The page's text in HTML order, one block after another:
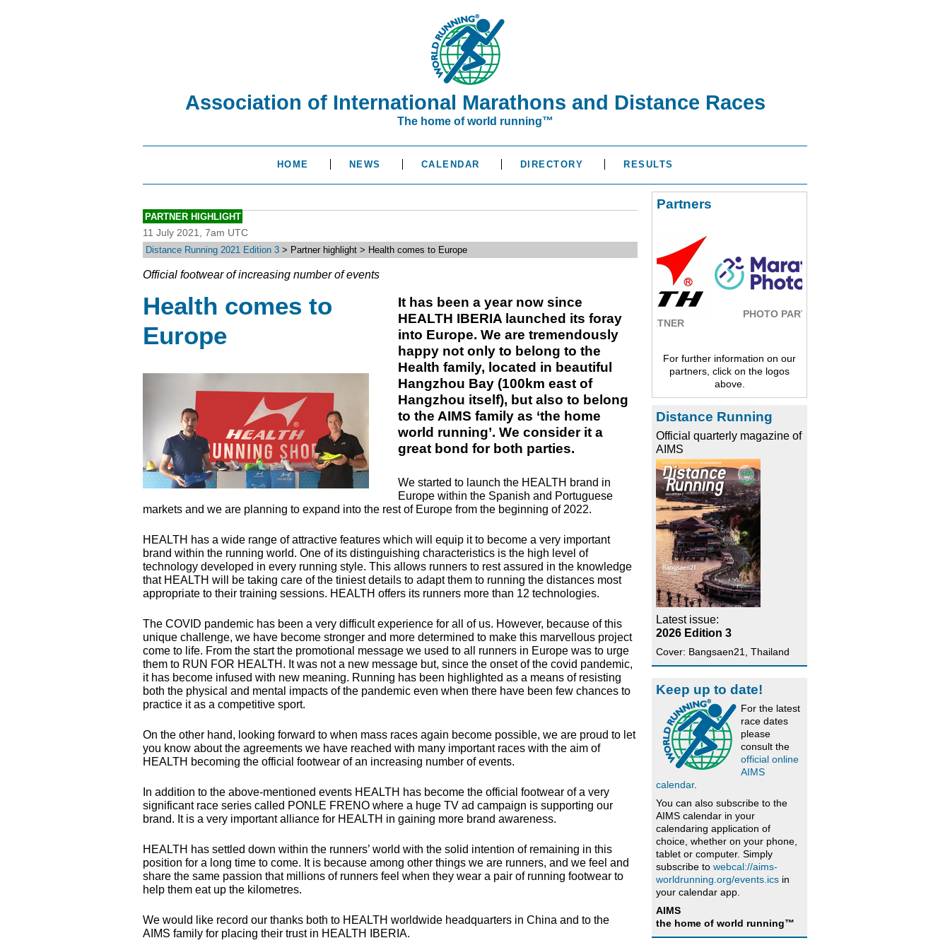
Association of International Marathons and Distance Races
The home of world running™
HOME NEWS CALENDAR DIRECTORY RESULTS
PARTNER HIGHLIGHT
11 July 2021, 7am UTC
Distance Running 2021 Edition 3 > Partner highlight > Health comes to Europe
Official footwear of increasing number of events
Health comes to
Europe
It has been a year now since
HEALTH IBERIA launched its foray
into Europe. We are tremendously
happy not only to belong to the
Health family, located in beautiful
Hangzhou Bay (100km east of
Hangzhou itself), but also to belong
to the AIMS family as ‘the home
world running’. We consider it a
great bond for both parties.
We started to launch the HEALTH brand in
Europe within the Spanish and Portuguese
markets and we are planning to expand into the rest of Europe from the beginning of 2022.
HEALTH has a wide range of attractive features which will equip it to become a very important
brand within the running world. One of its distinguishing characteristics is the high level of
technology developed in every running style. This allows runners to rest assured in the knowledge
that HEALTH will be taking care of the tiniest details to adapt them to running the distances most
appropriate to their training sessions. HEALTH offers its runners more than 12 technologies.
The COVID pandemic has been a very difficult experience for all of us. However, because of this
unique challenge, we have become stronger and more determined to make this marvellous project
come to life. From the start the promotional message we used to all runners in Europe was to urge
them to RUN FOR HEALTH . It was not a new message but, since the onset of the covid pandemic,
it has become infused with new meaning. Running has been highlighted as a means of resisting
both the physical and mental impacts of the pandemic even when there have been few chances to
practice it as a competitive sport.
On the other hand, looking forward to when mass races again become possible, we are proud to let
you know about the agreements we have reached with many important races with the aim of
HEALTH becoming the official footwear of an increasing number of events.
In addition to the above-mentioned events HEALTH has become the official footwear of a very
significant race series called PONLE FRENO where a huge TV ad campaign is supporting our
brand. It is a very important alliance for HEALTH in gaining more brand awareness.
HEALTH has settled down within the runners’ world with the solid intention of remaining in this
position for a long time to come. It is because among other things we are runners, and we feel and
share the same passion that millions of runners feel when they wear a pair of running footwear to
help them eat up the kilometres.
We would like record our thanks both to HEALTH worldwide headquarters in China and to the
AIMS family for placing their trust in HEALTH IBERIA.
Partners
PHOTO PARTNER
For further information on our
partners, click on the logos
above.
Distance Running
Official quarterly magazine of
AIMS
Latest issue:
2026 Edition 3
Cover: Bangsaen21, Thailand
Keep up to date!
For the latest
race dates
please
consult the
official online
AIMS
calendar.
You can also subscribe to the
AIMS calendar in your
calendaring application of
choice, whether on your phone,
tablet or computer. Simply
subscribe to webcal://aims-
worldrunning.org/events.ics in
your calendar app.
AIMS
the home of world running™